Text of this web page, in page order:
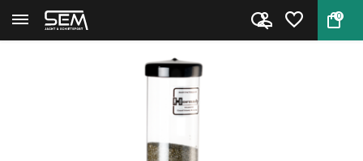
0
Back Home Hornady L-N-L Bench Rest Powde...